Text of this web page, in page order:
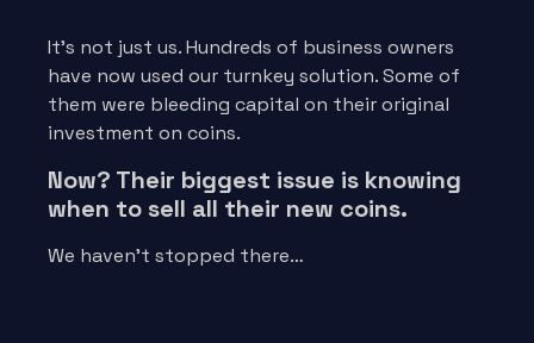
It’s not just us. Hundreds of business owners
have now used our turnkey solution. Some of
them were bleeding capital on their original
investment on coins.
Now? Their biggest issue is knowing
when to sell all their new coins.
We haven’t stopped there…